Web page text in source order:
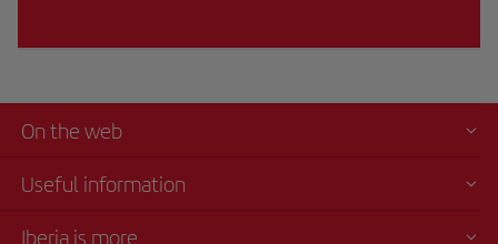
On the web
Useful information
Iberia is more